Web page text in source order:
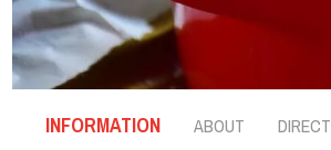
INFORMATION ABOUT